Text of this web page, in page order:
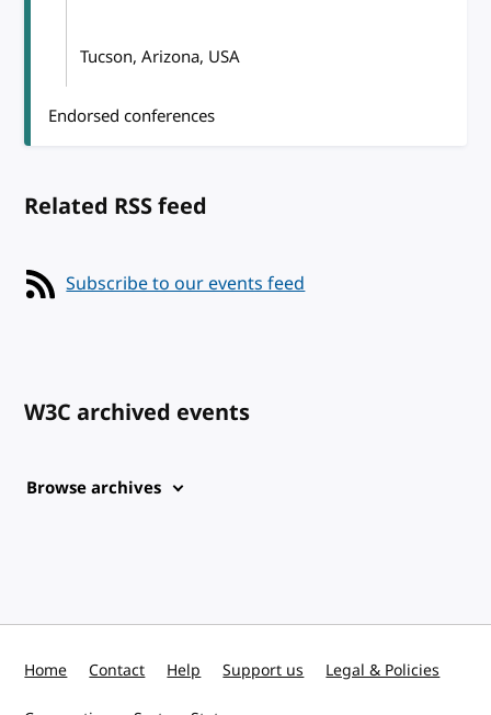
Tucson, Arizona, USA
Endorsed conferences
Related RSS feed
Subscribe to our events feed
W3C archived events
Browse archives
Home Contact Help Support us Legal & Policies